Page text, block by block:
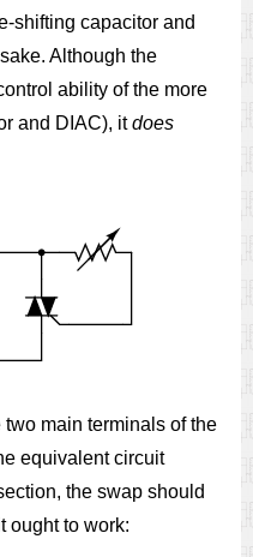
shifting capacitor and
Although the
ability of the more
and DIAC), itdoes
main terminals of the
equivalent circuit
the swap should
ought to work: